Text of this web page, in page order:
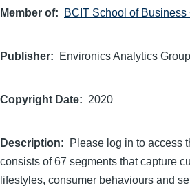
Member of BCIT School of Business
Publisher Environics Analytics
Copyright Date 2020
Description
Please log in to access
consists of 67 segments that capture
lifestyles, consumer behaviours and